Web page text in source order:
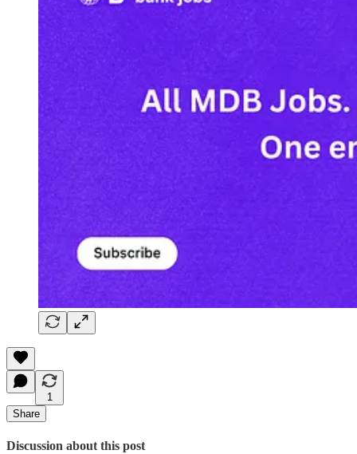
1
Share
Discussion about this post